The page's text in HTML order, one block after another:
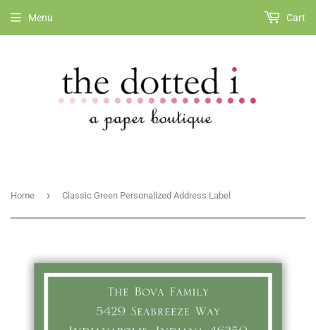
Menu Cart
Home › Classic Green Personalized Address Label